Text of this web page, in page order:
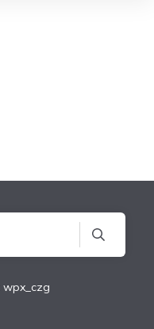
wpx_czg